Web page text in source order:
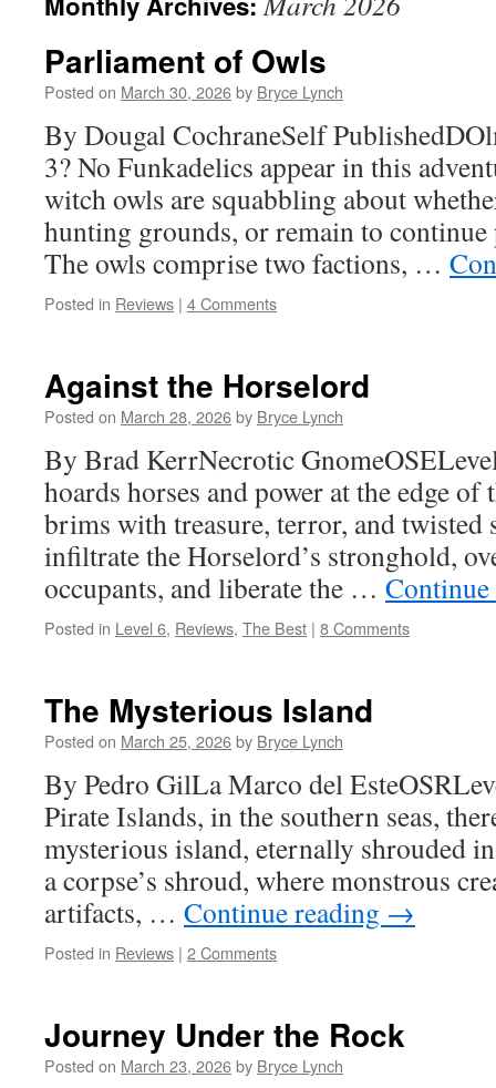
Parliament of Owls
Posted on March 30, 2026by Bryce Lynch
By Dougal CochraneSelf
3? No Funkadelics appear in this
witch owls are squabbling about
hunting grounds, or remain to
The owls comprise two factions, …
Posted in Reviews | 4 Comments
Against the Horselord
Posted on March 28, 2026by Bryce Lynch
By Brad KerrNecrotic
hoards horses and power at the edge
brims with treasure, terror, and twisted
infiltrate the Horselord’s stronghold,
occupants, and liberate the …
Posted in Level 6, Reviews, The Best | 8 Comments
The Mysterious Island
Posted on March 25, 2026by Bryce Lynch
By Pedro GilLa Marco del
Pirate Islands, in the southern seas,
mysterious island, eternally shrouded
a corpse’s shroud, where monstrous
artifacts, … Continue reading →
Posted in Reviews | 2 Comments
Journey Under the Rock
Posted on March 23, 2026by Bryce Lynch